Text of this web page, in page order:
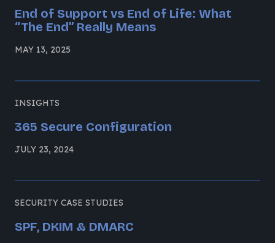
End of Support vs End of Life: What
“The End” Really Means
MAY 13, 2025
365 Secure Configuration
JULY 23, 2024
INSIGHTS
SPF, DKIM & DMARC
SECURITY CASE STUDIES